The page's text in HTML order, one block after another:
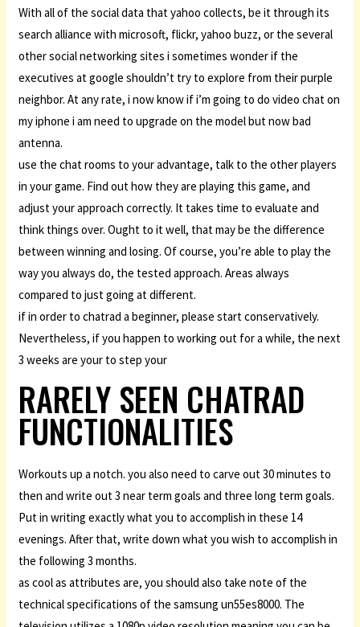
With all of the social data that yahoo collects, be it through its
search alliance with microsoft, flickr, yahoo buzz, or the several
other social networking sites i sometimes wonder if the
executives at google shouldn’t try to explore from their purple
neighbor. At any rate, i now know if i’m going to do video chat on
my iphone i am need to upgrade on the model but now bad
antenna.
use the chat rooms to your advantage, talk to the other players
in your game. Find out how they are playing this game, and
adjust your approach correctly. It takes time to evaluate and
think things over. Ought to it well, that may be the difference
between winning and losing. Of course, you’re able to play the
way you always do, the tested approach. Areas always
compared to just going at different.
if in order to chatrad a beginner, please start conservatively.
Nevertheless, if you happen to working out for a while, the next
3 weeks are your to step your
RARELY SEEN CHATRAD
FUNCTIONALITIES
Workouts up a notch. you also need to carve out 30 minutes to
then and write out 3 near term goals and three long term goals.
Put in writing exactly what you to accomplish in these 14
evenings. After that, write down what you wish to accomplish in
the following 3 months.
as cool as attributes are, you should also take note of the
technical specifications of the samsung un55es8000. The